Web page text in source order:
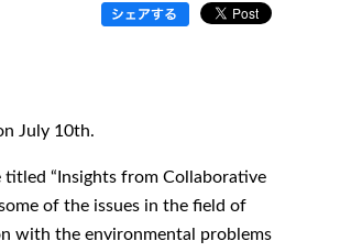
July 10th.
titled “Insights from Collaborative
of the issues in the field of
with the environmental problems